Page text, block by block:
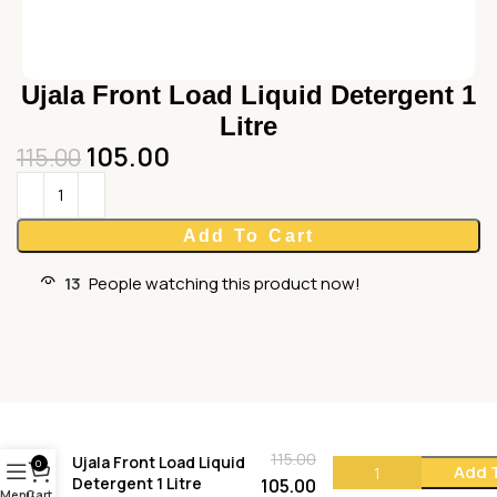
Ujala Front Load Liquid Detergent 1
Litre
115.00 105.00
Add To Cart
13 People watching this product now!
Ujala Front Load Liquid
Detergent 1 Litre
115.00
105.00
Add
0